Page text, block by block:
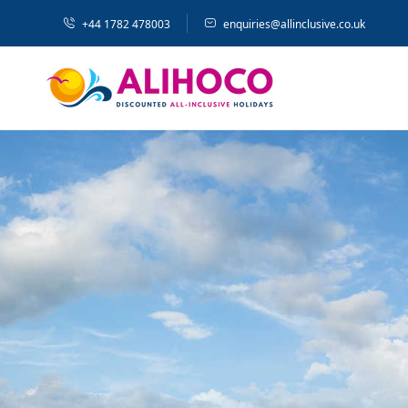
+44 1782 478003 enquiries@allinclusive.co.uk